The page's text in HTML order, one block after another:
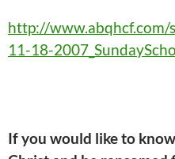
http://
11-18-
If you would like to